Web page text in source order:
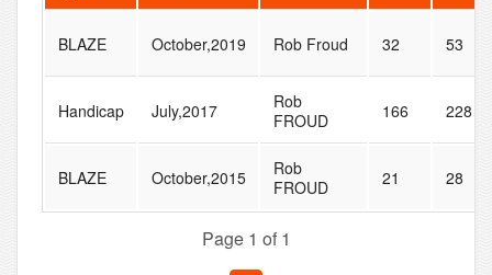
BLAZE October,2019 Rob Froud 32 53
Handicap July,2017
Rob
FROUD
166 228
BLAZE October,2015
Rob
FROUD
21 28
Page 1 of 1